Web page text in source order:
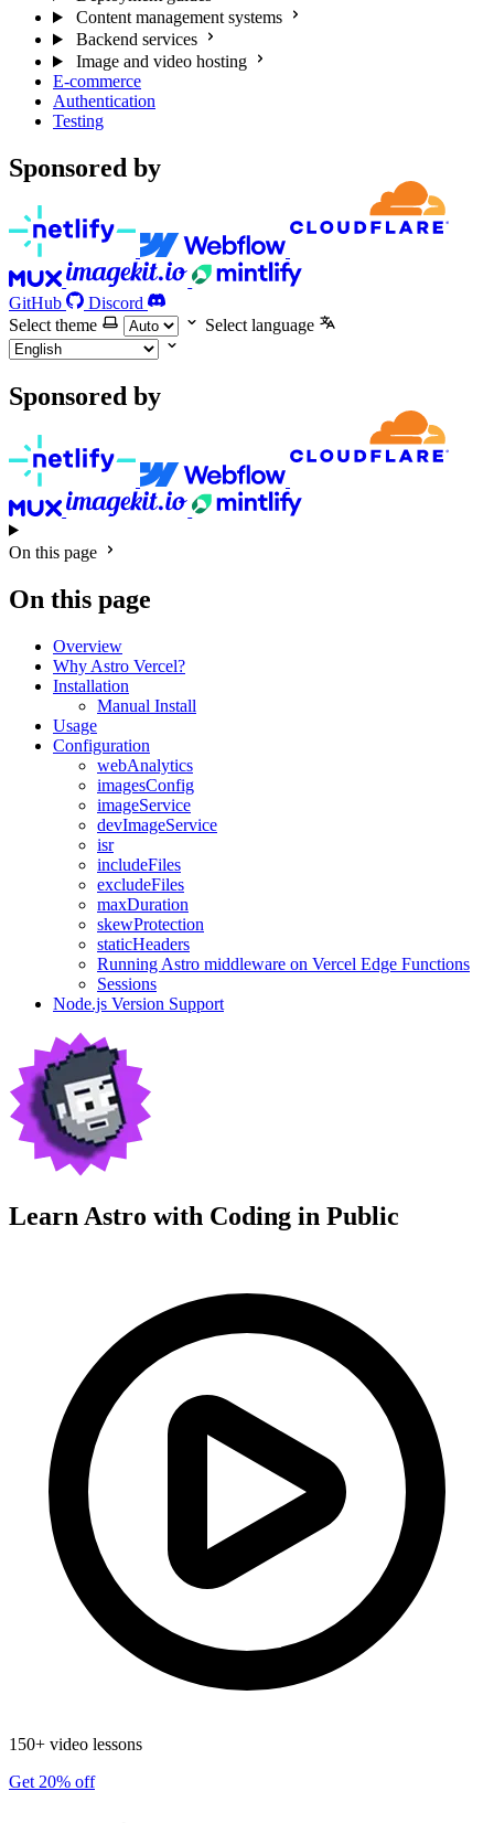
Content management systems
Backend services
Image and video hosting
E-commerce
Authentication
Testing
Sponsored by
GitHub
Discord
Select theme
Select language
Sponsored by
On this page
On this page
Overview
Why Astro Vercel?
Installation
Manual Install
Usage
Configuration
webAnalytics
imagesConfig
imageService
devImageService
isr
includeFiles
excludeFiles
maxDuration
skewProtection
staticHeaders
Running Astro middleware on Vercel Edge Functions
Sessions
Node.js Version Support
Learn Astro with Coding in Public
150+ video lessons
Get 20% off